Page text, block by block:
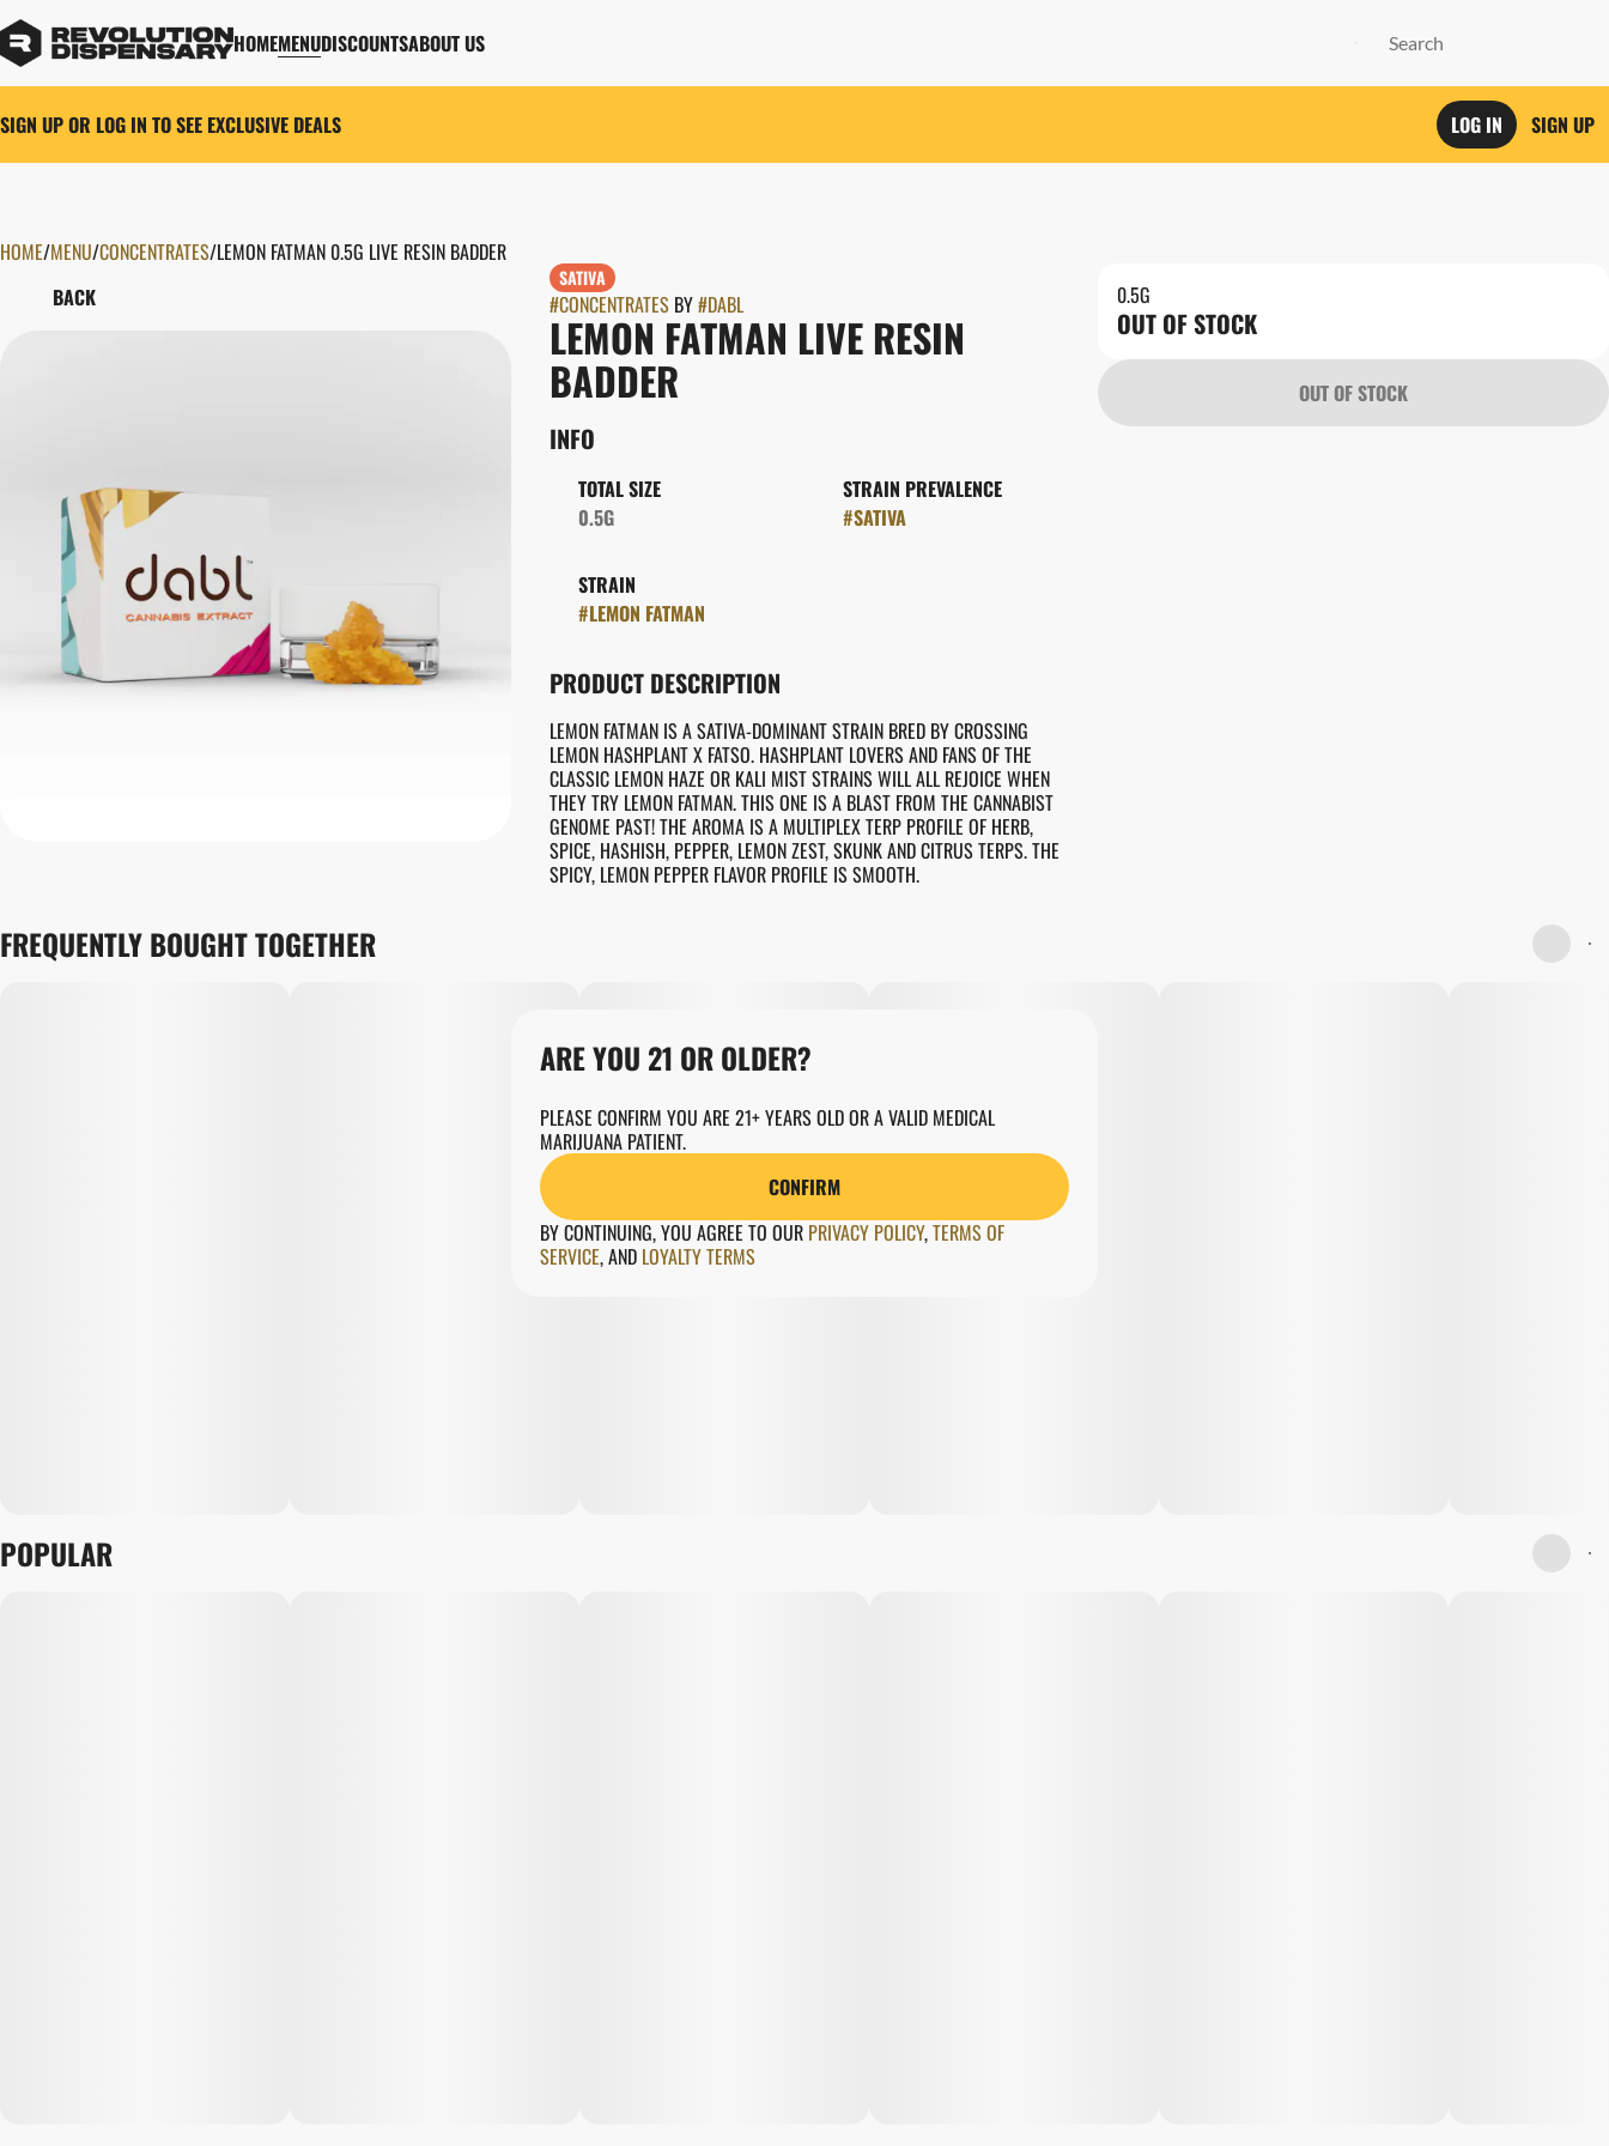
HOMEMENUDISCOUNTSABOUT US
SIGN UP OR LOG IN TO SEE EXCLUSIVE DEALS LOG IN SIGN UP
HOME/MENU/CONCENTRATES/LEMON FATMAN 0.5G LIVE RESIN BADDER
BACK
SATIVA
#CONCENTRATESBY#DABL
LEMON FATMAN LIVE RESIN
BADDER
INFO
TOTAL SIZE
0.5G
STRAIN PREVALENCE
#SATIVA
STRAIN
#LEMON FATMAN
PRODUCT DESCRIPTION
LEMON FATMAN IS A SATIVA-DOMINANT STRAIN BRED BY CROSSING
LEMON HASHPLANT X FATSO. HASHPLANT LOVERS AND FANS OF THE
CLASSIC LEMON HAZE OR KALI MIST STRAINS WILL ALL REJOICE WHEN
THEY TRY LEMON FATMAN. THIS ONE IS A BLAST FROM THE CANNABIST
GENOME PAST! THE AROMA IS A MULTIPLEX TERP PROFILE OF HERB,
SPICE, HASHISH, PEPPER, LEMON ZEST, SKUNK AND CITRUS TERPS. THE
SPICY, LEMON PEPPER FLAVOR PROFILE IS SMOOTH.
0.5G
OUT OF STOCK
OUT OF STOCK
FREQUENTLY BOUGHT TOGETHER
POPULAR
0
ARE YOU 21 OR OLDER?
PLEASE CONFIRM YOU ARE 21+ YEARS OLD OR A VALID MEDICAL
MARIJUANA PATIENT.
CONFIRM
BY CONTINUING, YOU AGREE TO OUR PRIVACY POLICY,TERMS OF
SERVICE,AND LOYALTY TERMS